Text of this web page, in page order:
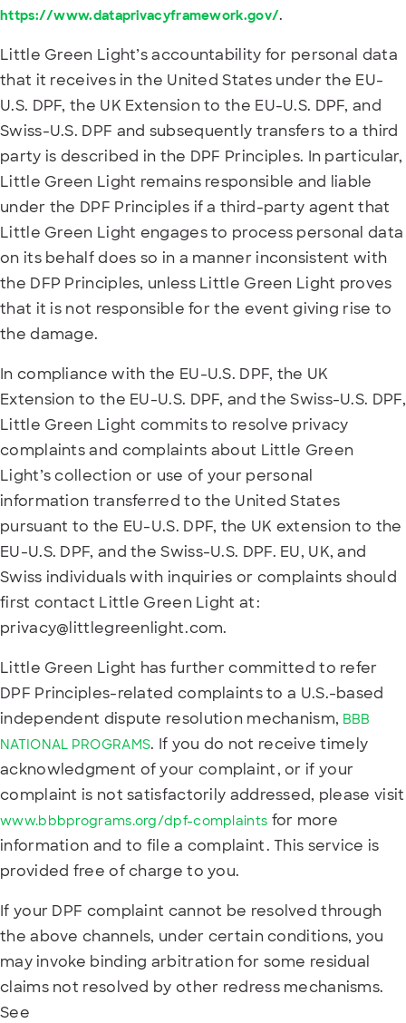
https://www.dataprivacyframework.gov/.
Little Green Light’s accountability for personal data
that it receives in the United States under the EU-
U.S. DPF, the UK Extension to the EU-U.S. DPF, and
Swiss-U.S. DPF and subsequently transfers to a third
party is described in the DPF Principles. In particular,
Little Green Light remains responsible and liable
under the DPF Principles if a third-party agent that
Little Green Light engages to process personal data
on its behalf does so in a manner inconsistent with
the DFP Principles, unless Little Green Light proves
that it is not responsible for the event giving rise to
the damage.
In compliance with the EU-U.S. DPF, the UK
Extension to the EU-U.S. DPF, and the Swiss-U.S. DPF,
Little Green Light commits to resolve privacy
complaints and complaints about Little Green
Light’s collection or use of your personal
information transferred to the United States
pursuant to the EU-U.S. DPF, the UK extension to the
EU-U.S. DPF, and the Swiss-U.S. DPF. EU, UK, and
Swiss individuals with inquiries or complaints should
first contact Little Green Light at:
privacy@littlegreenlight.com.
Little Green Light has further committed to refer
DPF Principles-related complaints to a U.S.-based
independent dispute resolution mechanism, BBB
NATIONAL PROGRAMS. If you do not receive timely
acknowledgment of your complaint, or if your
complaint is not satisfactorily addressed, please visit
www.bbbprograms.org/dpf-complaints for more
information and to file a complaint. This service is
provided free of charge to you.
If your DPF complaint cannot be resolved through
the above channels, under certain conditions, you
may invoke binding arbitration for some residual
claims not resolved by other redress mechanisms.
See